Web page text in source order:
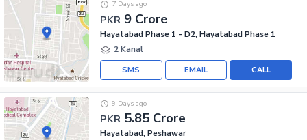
PKR 9 Crore
7 Days ago
Hayatabad Phase 1 - D2, Hayatabad Phase 1
2 Kanal
CALL
EMAIL
SMS
PKR 5.85 Crore
9 Days ago
Hayatabad, Peshawar